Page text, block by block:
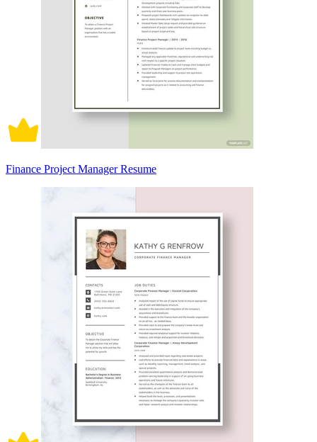
Finance Project Manager Resume